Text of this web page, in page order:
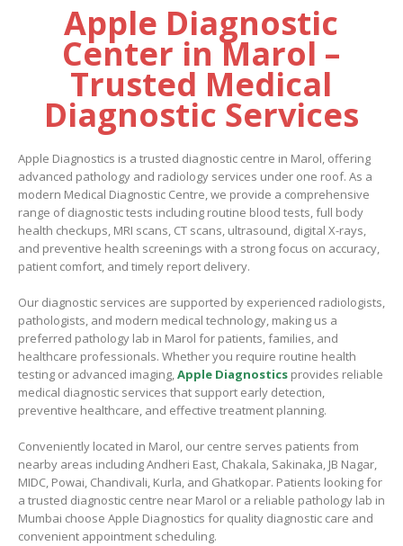
Apple Diagnostic
Center in Marol –
Trusted Medical
Diagnostic Services
Apple Diagnostics is a trusted diagnostic centre in Marol, offering
advanced pathology and radiology services under one roof. As a
modern Medical Diagnostic Centre, we provide a comprehensive
range of diagnostic tests including routine blood tests, full body
health checkups, MRI scans, CT scans, ultrasound, digital X-rays,
and preventive health screenings with a strong focus on accuracy,
patient comfort, and timely report delivery.
Our diagnostic services are supported by experienced radiologists,
pathologists, and modern medical technology, making us a
preferred pathology lab in Marol for patients, families, and
healthcare professionals. Whether you require routine health
testing or advanced imaging,Apple Diagnosticsprovides reliable
medical diagnostic services that support early detection,
preventive healthcare, and effective treatment planning.
Conveniently located in Marol, our centre serves patients from
nearby areas including Andheri East, Chakala, Sakinaka, JB Nagar,
MIDC, Powai, Chandivali, Kurla, and Ghatkopar. Patients looking for
a trusted diagnostic centre near Marol or a reliable pathology lab in
Mumbai choose Apple Diagnostics for quality diagnostic care and
convenient appointment scheduling.